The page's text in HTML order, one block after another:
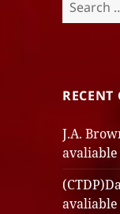
for:
RECENT
J.A.